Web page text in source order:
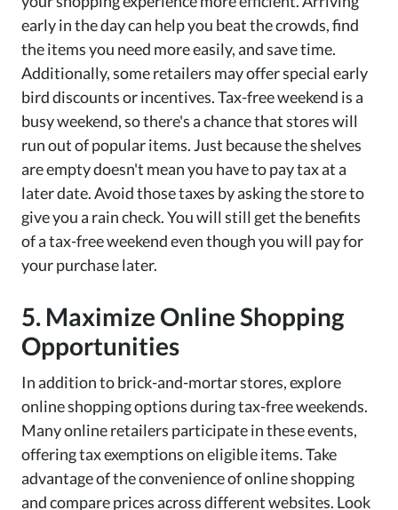
early in the day can help you beat the crowds, find
the items you need more easily, and save time.
Additionally, some retailers may offer special early
bird discounts or incentives. Tax-free weekend is a
busy weekend, so there's a chance that stores will
run out of popular items. Just because the shelves
are empty doesn't mean you have to pay tax at a
later date. Avoid those taxes by asking the store to
give you a rain check. You will still get the benefits
of a tax-free weekend even though you will pay for
your purchase later.
5. Maximize Online Shopping
Opportunities
In addition to brick-and-mortar stores, explore
online shopping options during tax-free weekends.
Many online retailers participate in these events,
offering tax exemptions on eligible items. Take
advantage of the convenience of online shopping
and compare prices across different websites. Look